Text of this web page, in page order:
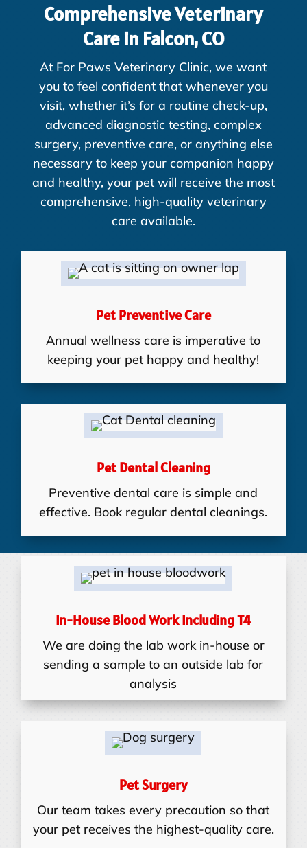
Comprehensive Veterinary
Care in Falcon, CO
At For Paws Veterinary Clinic, we want
you to feel confident that whenever you
visit, whether it’s for a routine check-up,
advanced diagnostic testing, complex
surgery, preventive care, or anything else
necessary to keep your companion happy
and healthy, your pet will receive the most
comprehensive, high-quality veterinary
care available.
Pet Preventive Care
Annual wellness care is imperative to
keeping your pet happy and healthy!
Pet Dental Cleaning
Preventive dental care is simple and
effective. Book regular dental cleanings.
In-House Blood Work Including T4
We are doing the lab work in-house or
sending a sample to an outside lab for
analysis
Pet Surgery
Our team takes every precaution so that
your pet receives the highest-quality care.